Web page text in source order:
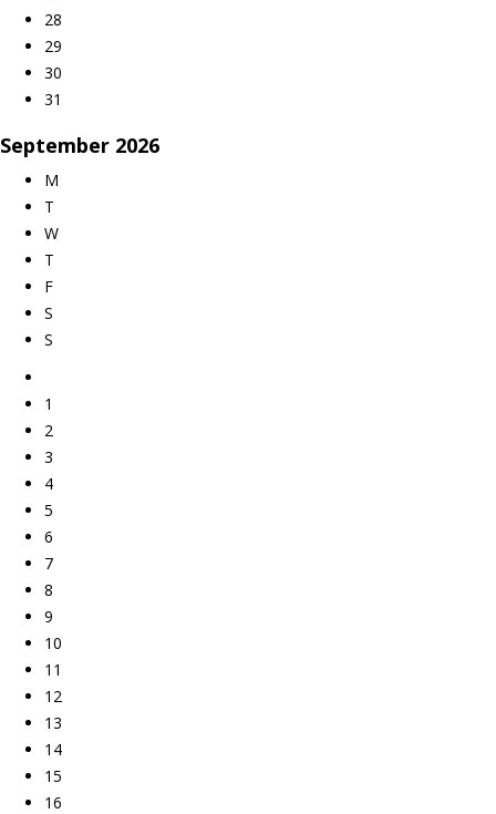
28
29
30
31
September 2026
M
T
W
T
F
S
S
1
2
3
4
5
6
7
8
9
10
11
12
13
14
15
16